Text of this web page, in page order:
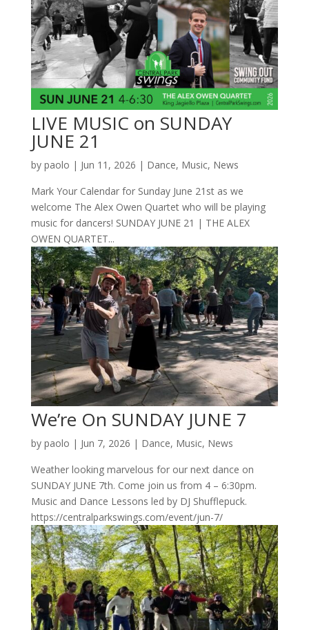
LIVE MUSIC on SUNDAY
JUNE 21
by paolo | Jun 11, 2026 | Dance, Music, News
Mark Your Calendar for Sunday June 21st as we
welcome The Alex Owen Quartet who will be playing
music for dancers! SUNDAY JUNE 21 | THE ALEX
OWEN QUARTET...
We’re On SUNDAY JUNE 7
by paolo | Jun 7, 2026 | Dance, Music, News
Weather looking marvelous for our next dance on
SUNDAY JUNE 7th. Come join us from 4 – 6:30pm.
Music and Dance Lessons led by DJ Shufflepuck.
https://centralparkswings.com/event/jun-7/